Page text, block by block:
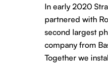
In early 2020
partnered with
second largest
company from
Together we